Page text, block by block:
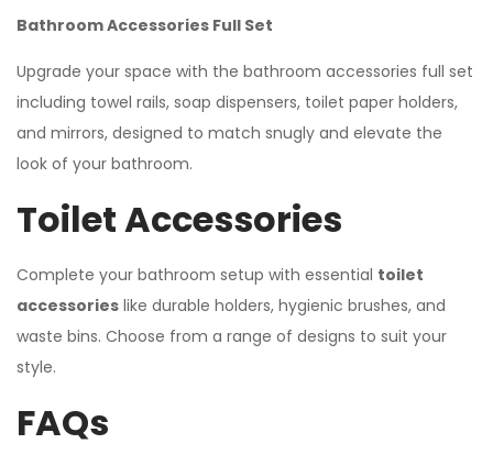
Bathroom Accessories Full Set
Upgrade your space with the bathroom accessories full set
including towel rails, soap dispensers, toilet paper holders,
and mirrors, designed to match snugly and elevate the
look of your bathroom.
Toilet Accessories
Complete your bathroom setup with essential toilet
accessories like durable holders, hygienic brushes, and
waste bins. Choose from a range of designs to suit your
style.
FAQs